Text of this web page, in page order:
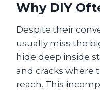
Why DIY
Despite their
usually miss the
hide deep inside
and cracks where
reach. This